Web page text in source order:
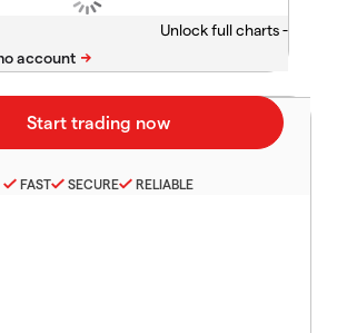
Unlock full charts -
FAST SECURE RELIABLE